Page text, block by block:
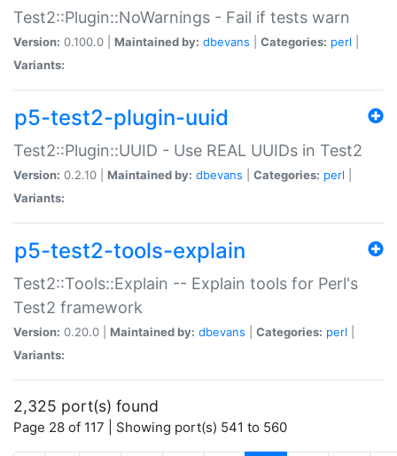
Test2::Plugin::NoWarnings - Fail if tests warn
Version: 0.100.0 | Maintained by: dbevans Categories: perl
Variants:
p5-test2-plugin-uuid
Test2::Plugin::UUID - Use REAL UUIDs in Test2
Version: 0.2.10 | Maintained by: dbevans Categories: perl
Variants:
p5-test2-tools-explain
Test2::Tools::Explain -- Explain tools for Perl's
Test2 framework
Version: 0.20.0 | Maintained by: dbevans Categories: perl
Variants:
2,325 port(s) found
Page 28 of 117 | Showing port(s) 541 to 560